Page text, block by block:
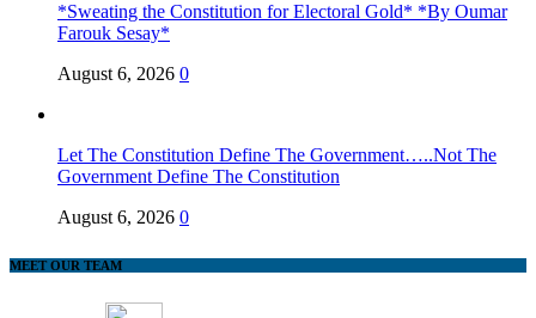
*Sweating the Constitution for Electoral Gold* *By Oumar
Farouk Sesay*
August 6, 2026 0
Let The Constitution Define The Government…..Not The
Government Define The Constitution
August 6, 2026 0
MEET OUR TEAM